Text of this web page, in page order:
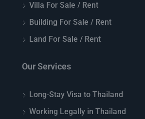
Villa For Sale / Rent
Building For Sale / Rent
Land For Sale / Rent
Our Services
Long-Stay Visa to Thailand
Working Legally in Thailand